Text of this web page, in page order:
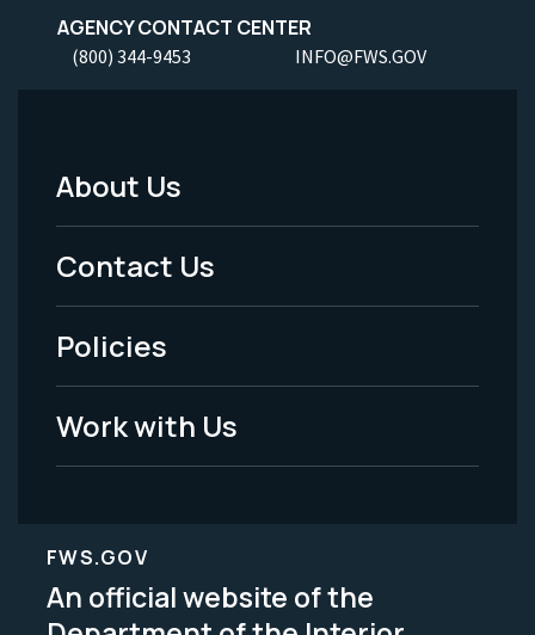
AGENCY CONTACT CENTER
(800) 344-9453 INFO@FWS.GOV
Footer
Menu
-
Legal
About Us
Contact Us
Policies
Work with Us
FWS.GOV
An official website of the